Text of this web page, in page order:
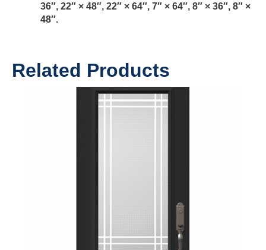
36″, 22″ × 48″, 22″ × 64″, 7″ × 64″, 8″ × 36″, 8″ ×
48″.
Related Products